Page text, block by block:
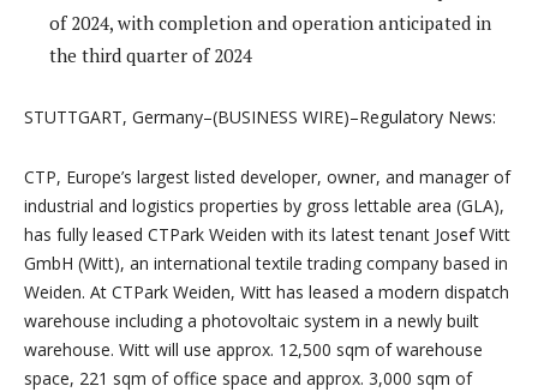
of 2024, with completion and operation anticipated in
the third quarter of 2024
STUTTGART, Germany–(BUSINESS WIRE)–Regulatory News:
CTP, Europe’s largest listed developer, owner, and manager of
industrial and logistics properties by gross lettable area (GLA),
has fully leased CTPark Weiden with its latest tenant Josef Witt
GmbH (Witt), an international textile trading company based in
Weiden. At CTPark Weiden, Witt has leased a modern dispatch
warehouse including a photovoltaic system in a newly built
warehouse. Witt will use approx. 12,500 sqm of warehouse
space, 221 sqm of office space and approx. 3,000 sqm of